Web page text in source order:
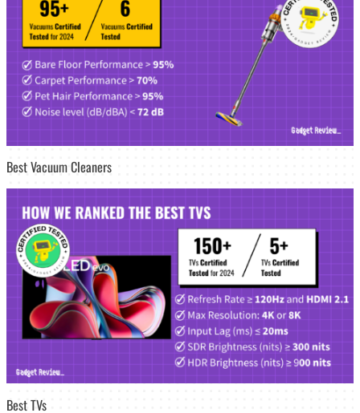
Best Vacuum Cleaners
Best TVs